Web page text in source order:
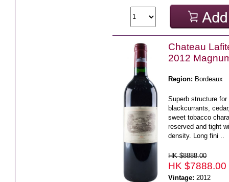
Chateau
2012
Region: Bordeaux
Superb structure
blackcurrants,
sweet tobacco
reserved and tight
density. Long fini ..
HK $8888.00
HK $7888.00
Vintage: 2012